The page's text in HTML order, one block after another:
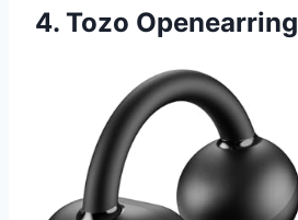
4. Tozo Openearring